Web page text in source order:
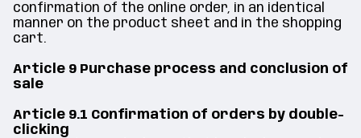
confirmation of the online order, in an identical
manner on the product sheet and in the shopping
cart.
Article 9 Purchase process and conclusion of
sale
Article 9.1 Confirmation of orders by double-
clicking